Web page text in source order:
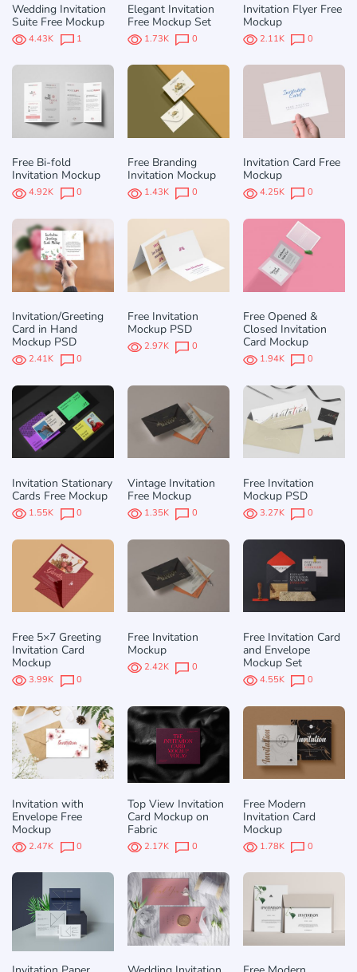
Wedding Invitation
Suite Free Mockup
4.43K 1
Elegant Invitation
Free Mockup Set
1.73K 0
Invitation Flyer Free
Mockup
2.11K 0
Free Bi-fold
Invitation Mockup
4.92K 0
Free Branding
Invitation Mockup
1.43K 0
Invitation Card Free
Mockup
4.25K 0
Invitation/Greeting
Card in Hand
Mockup PSD
2.41K 0
Free Invitation
Mockup PSD
2.97K 0
Free Opened &
Closed Invitation
Card Mockup
1.94K 0
Invitation Stationary
Cards Free Mockup
1.55K 0
Vintage Invitation
Free Mockup
1.35K 0
Free Invitation
Mockup PSD
3.27K 0
Free 5×7 Greeting
Invitation Card
Mockup
3.99K 0
Free Invitation
Mockup
2.42K 0
Free Invitation Card
and Envelope
Mockup Set
4.55K 0
Invitation with
Envelope Free
Mockup
2.47K 0
Top View Invitation
Card Mockup on
Fabric
2.17K 0
Free Modern
Invitation Card
Mockup
1.78K 0